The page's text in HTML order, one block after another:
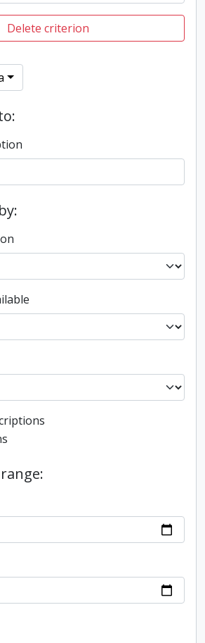
Delete criterion
filter